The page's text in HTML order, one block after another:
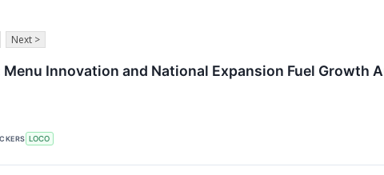
Next >
Menu Innovation and National Expansion Fuel Growth
LOCO